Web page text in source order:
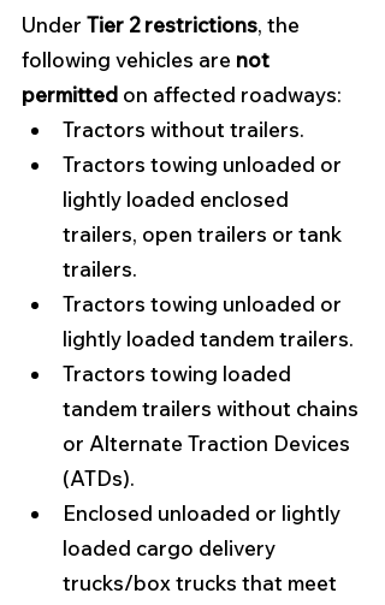
Under Tier 2 restrictions, the
following vehicles are not
permitted on affected roadways:
Tractors without trailers.
Tractors towing unloaded or
lightly loaded enclosed
trailers, open trailers or tank
trailers.
Tractors towing unloaded or
lightly loaded tandem trailers.
Tractors towing loaded
tandem trailers without chains
or Alternate Traction Devices
(ATDs).
Enclosed unloaded or lightly
loaded cargo delivery
trucks/box trucks that meet